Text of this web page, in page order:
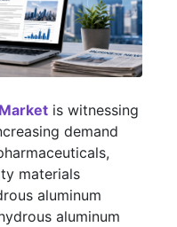
is witnessing
demand
materials
aluminum
aluminum